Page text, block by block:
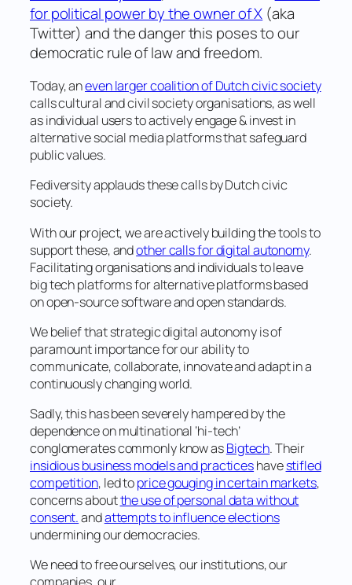
for political power by the owner of X (aka
Twitter) and the danger this poses to our
democratic rule of law and freedom.
Today, aneven larger coalition of Dutch civic society
calls cultural and civil society organisations, as well
as individual users to actively engage & invest in
alternative social media platforms that safeguard
public values.
Fediversity applauds these calls by Dutch civic
society.
With our project, we are actively building the tools to
support these, andother calls for digital autonomy.
Facilitating organisations and individuals to leave
big tech platforms for alternative platforms based
on open-source software and open standards.
We belief that strategic digital autonomy is of
paramount importance for our ability to
communicate, collaborate, innovate and adapt in a
continuously changing world.
Sadly, this has been severely hampered by the
dependence on multinational ‘hi-tech’
conglomerates commonly know asBigtech. Their
insidious business models and practiceshavestifled
competition, led toprice gouging in certain markets,
concerns aboutthe use of personal data without
consent.andattempts to influence elections
undermining our democracies.
We need to free ourselves, our institutions, our